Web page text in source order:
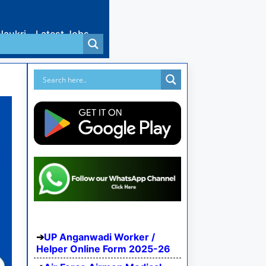
Latest Jobs
UP Anganwadi Worker /
Helper Online Form 2025-26